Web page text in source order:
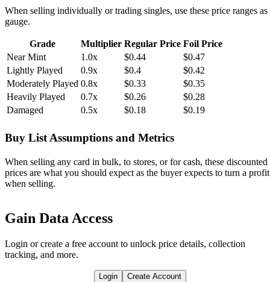
When selling individually or trading singles, use these price ranges as
gauge.
Grade Multiplier Regular Price Foil Price
Near Mint
1.0x $0.44
$0.47
Lightly Played
0.9x $0.4
$0.42
Moderately Played 0.8x $0.33
$0.35
Heavily Played
0.7x $0.26
$0.28
Damaged
0.5x $0.18 $0.19
Buy List Assumptions and Metrics
When selling any card in bulk, to stores, or for cash, these discounted
prices are what you should expect as the buyer expects to turn a profit
when selling.
Gain Data Access
Login or create a free account to unlock price details, collection
tracking, and more.
Login Create Account